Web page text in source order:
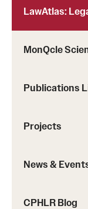
LawAtlas:
MonQcle
Publications
Projects
News &
CPHLR Blog